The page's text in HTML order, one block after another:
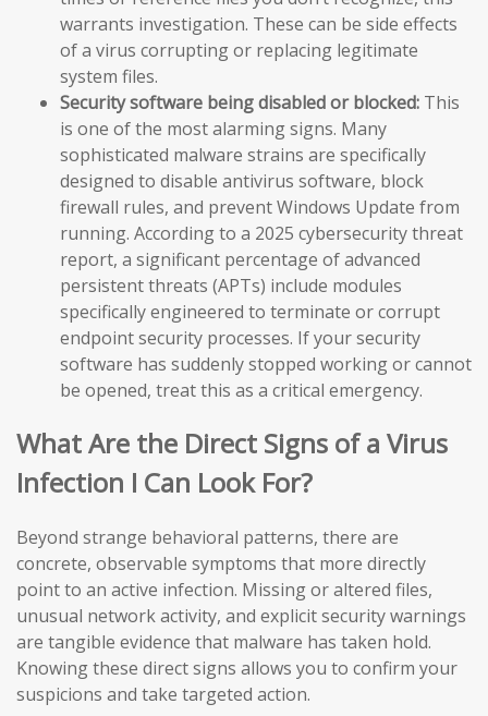
warrants investigation. These can be side effects
of a virus corrupting or replacing legitimate
system files.
Security software being disabled or blocked: This
is one of the most alarming signs. Many
sophisticated malware strains are specifically
designed to disable antivirus software, block
firewall rules, and prevent Windows Update from
running. According to a 2025 cybersecurity threat
report, a significant percentage of advanced
persistent threats (APTs) include modules
specifically engineered to terminate or corrupt
endpoint security processes. If your security
software has suddenly stopped working or cannot
be opened, treat this as a critical emergency.
What Are the Direct Signs of a Virus
Infection I Can Look For?
Beyond strange behavioral patterns, there are
concrete, observable symptoms that more directly
point to an active infection. Missing or altered files,
unusual network activity, and explicit security warnings
are tangible evidence that malware has taken hold.
Knowing these direct signs allows you to confirm your
suspicions and take targeted action.